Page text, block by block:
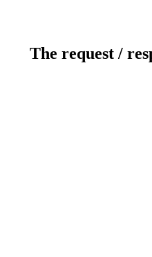
The request /